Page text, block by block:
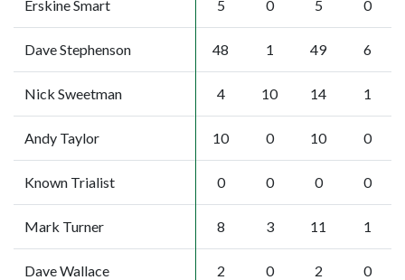
Erskine Smart 5 0 5 0
Dave Stephenson 48 1 49 6
Nick Sweetman 4 10 14 1
Andy Taylor 10 0 10 0
Known Trialist 0 0 0 0
Mark Turner 8 3 11 1
Dave Wallace 2 0 2 0